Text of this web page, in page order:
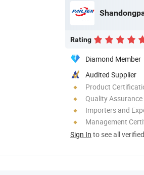
Rating
Diamond Member
Audited Supplier
Product
Quality Assurance
Importers and
Management
Sign In to see all